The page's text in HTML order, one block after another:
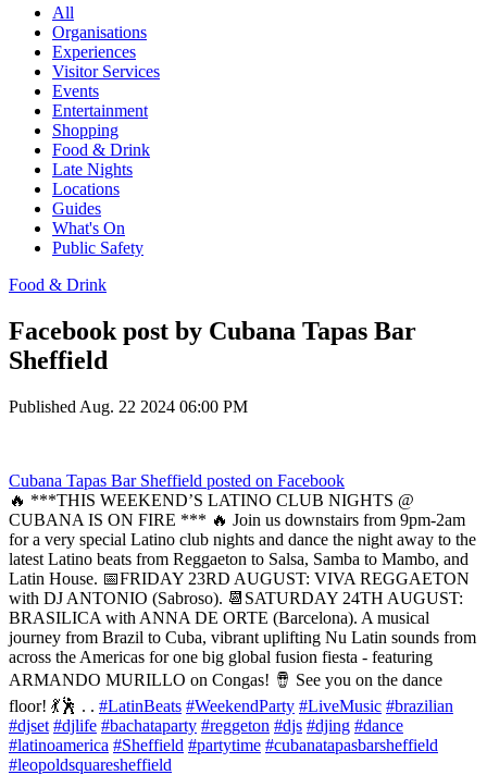
All
Organisations
Experiences
Visitor Services
Events
Entertainment
Shopping
Food & Drink
Late Nights
Locations
Guides
What's On
Public Safety
Food & Drink
Facebook post by Cubana Tapas Bar
Sheffield
Published Aug. 22 2024 06:00 PM
Cubana Tapas Bar Sheffield posted on Facebook
🔥 ***THIS WEEKEND’S LATINO CLUB NIGHTS @
CUBANA IS ON FIRE *** 🔥 Join us downstairs from 9pm-2am
for a very special Latino club nights and dance the night away to the
latest Latino beats from Reggaeton to Salsa, Samba to Mambo, and
Latin House. 📅FRIDAY 23RD AUGUST: VIVA REGGAETON
with DJ ANTONIO (Sabroso). 📆SATURDAY 24TH AUGUST:
BRASILICA with ANNA DE ORTE (Barcelona). A musical
journey from Brazil to Cuba, vibrant uplifting Nu Latin sounds from
across the Americas for one big global fusion fiesta - featuring
ARMANDO MURILLO on Congas! 🪘 See you on the dance
floor! 💃🕺 . . #LatinBeats #WeekendParty #LiveMusic #brazilian
#djset #djlife #bachataparty #reggeton #djs #djing #dance
#latinoamerica #Sheffield #partytime #cubanatapasbarsheffield
#leopoldsquaresheffield